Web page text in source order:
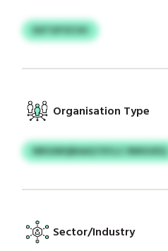
EATGFOCUU
Organisation Type
NRGIMQBAAZ/OCLC RMGUEQ
Sector/Industry